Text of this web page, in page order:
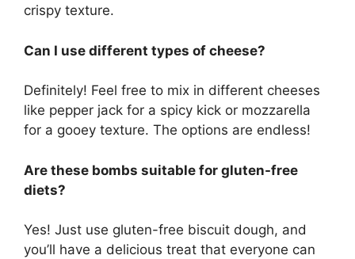
crispy texture.
Can I use different types of cheese?
Definitely! Feel free to mix in different cheeses
like pepper jack for a spicy kick or mozzarella
for a gooey texture. The options are endless!
Are these bombs suitable for gluten-free
diets?
Yes! Just use gluten-free biscuit dough, and
you’ll have a delicious treat that everyone can